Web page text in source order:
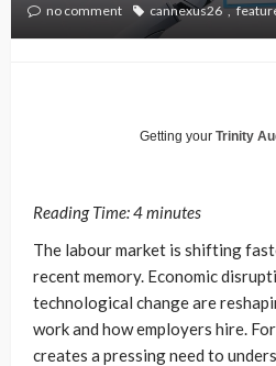
no comment
cannexus26
Getting your Trinity
Reading Time:4minutes
The labour market is shifting
recent memory. Economic
technological change are
work and how employers hire.
creates a pressing need to